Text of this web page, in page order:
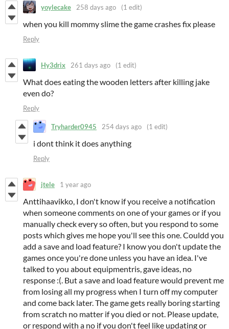
yoylecake 258 days ago (1 edit)
when you kill mommy slime the game crashes fix please
Reply
Hy3drix 261 days ago (1 edit)
What does eating the wooden letters after killing jake
even do?
Reply
Tryharder0945 254 days ago (1 edit)
i dont think it does anything
Reply
jtele 1 year ago
Anttihaavikko, I don't know if you receive a notification
when someone comments on one of your games or if you
manually check every so often, but you respond to some
posts which gives me hope you'll see this one. Couldd you
add a save and load feature? I know you don't update the
games once you're done unless you have an idea. I've
talked to you about equipmentris, gave ideas, no
response :(. But a save and load feature would prevent me
from losing all my progress when I turn off my computer
and come back later. The game gets really boring starting
from scratch no matter if you died or not. Please update,
or respond with a no if you don't feel like updating or